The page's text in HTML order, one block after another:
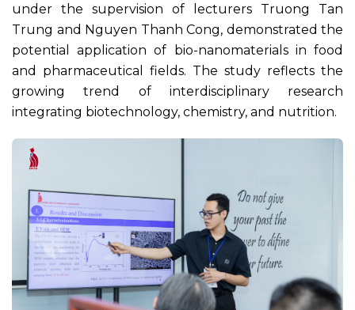
under the supervision of lecturers Truong Tan
Trung and Nguyen Thanh Cong, demonstrated the
potential application of bio-nanomaterials in food
and pharmaceutical fields. The study reflects the
growing trend of interdisciplinary research
integrating biotechnology, chemistry, and nutrition.